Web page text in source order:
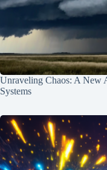
Unraveling Chaos: A New
Systems